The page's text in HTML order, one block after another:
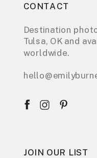
CONTACT
Destination
Tulsa, OK and
worldwide.
JOIN OUR LIST